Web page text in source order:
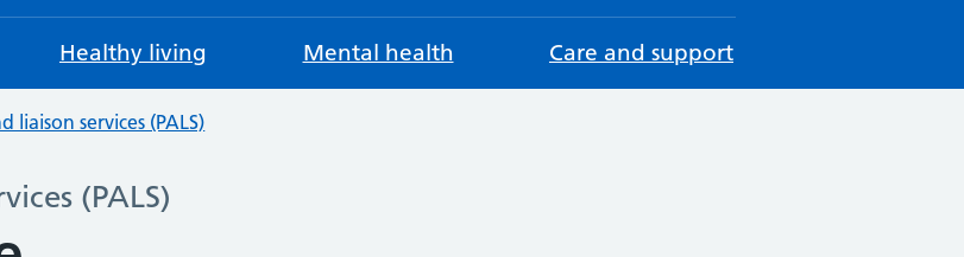
Healthy living Mental health Care and support
liaison services (PALS)
(PALS)